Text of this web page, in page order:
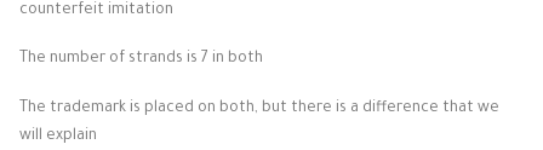
counterfeit imitation
The number of strands is 7 in both
The trademark is placed on both, but there is a difference that we
will explain